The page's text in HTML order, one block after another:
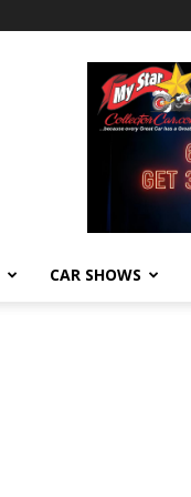
CAR SHOWS